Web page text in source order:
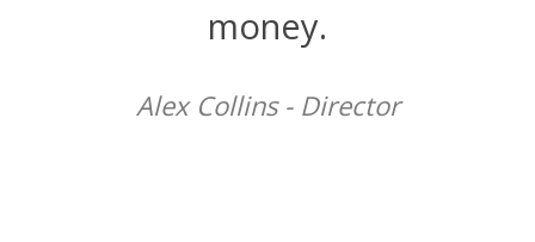
money.
Alex Collins - Director